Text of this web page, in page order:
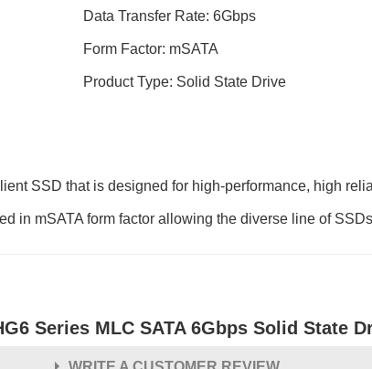
Data Transfer Rate: 6Gbps
Form Factor: mSATA
Product Type: Solid State Drive
SSD that is designed for high-performance, high
in mSATA form factor allowing the diverse line of
Series MLC SATA 6Gbps Solid State